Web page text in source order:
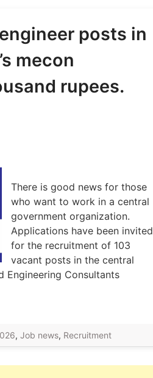
posts in
mecon
rupees.
There is good news for those
who want to work in a central
government organization.
Applications have been invited
for the recruitment of 103
vacant posts in the central
Engineering Consultants
, Job news, Recruitment